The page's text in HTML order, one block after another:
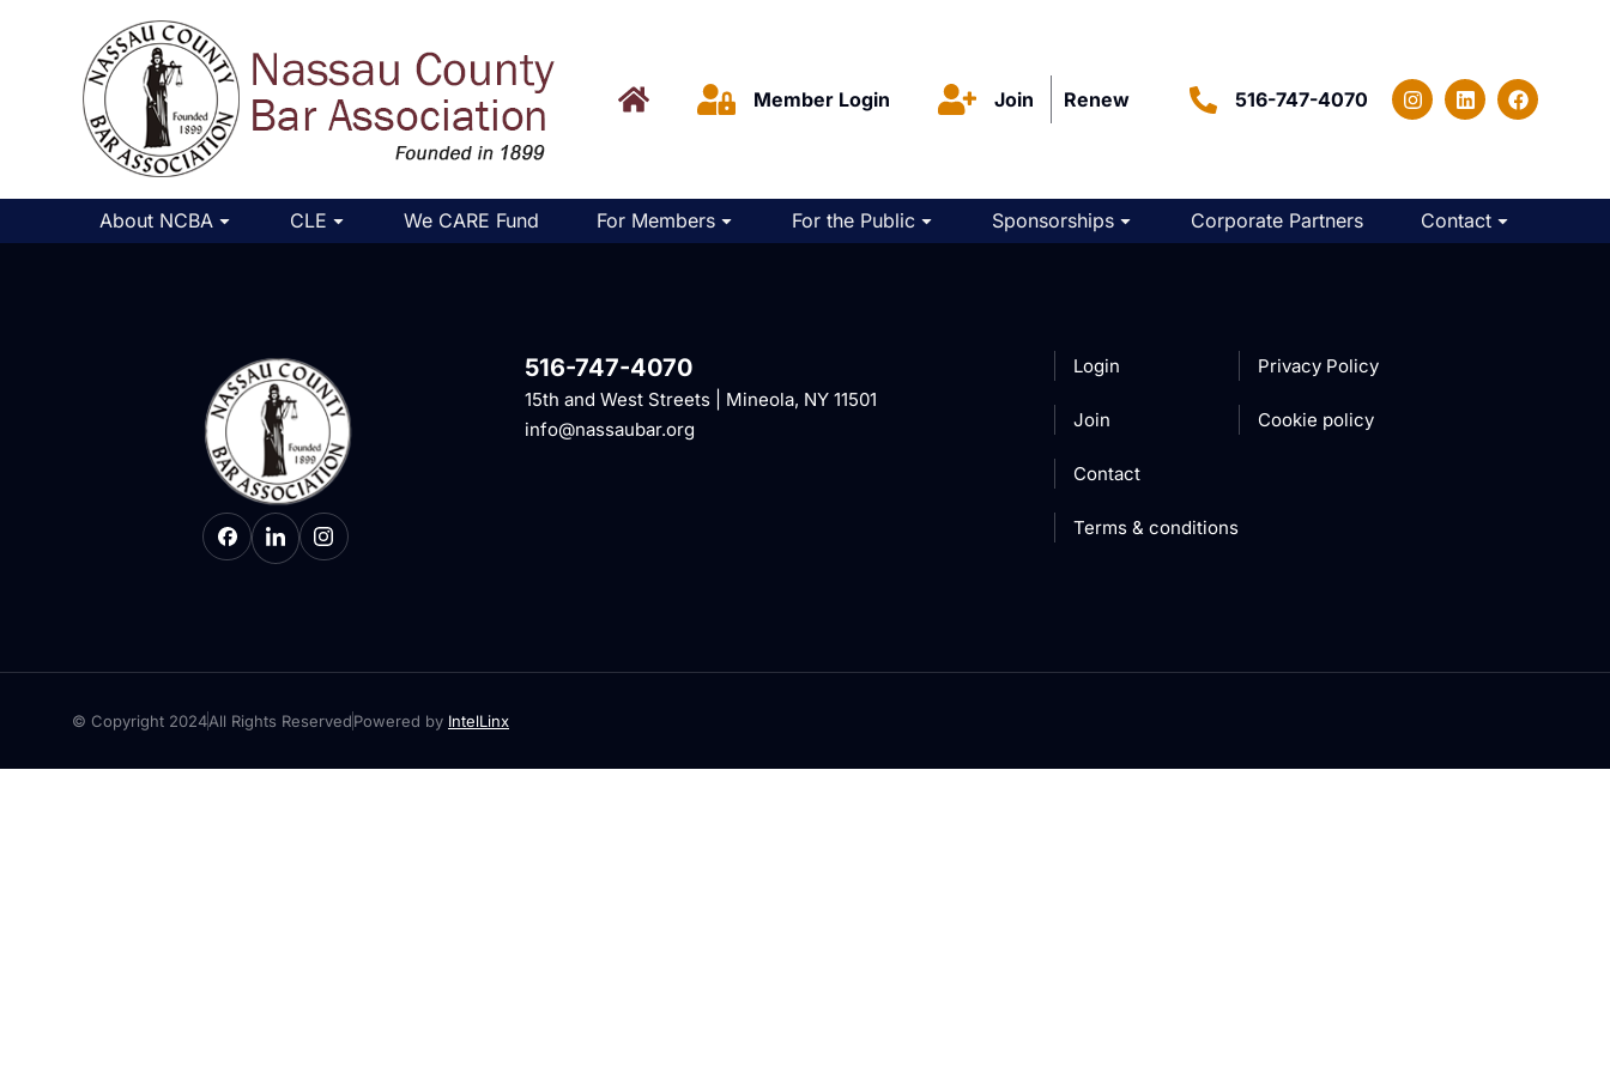
Member Login Join Renew 516-747-4070
About NCBA CLE We CARE Fund For Members For the Public Sponsorships Corporate Partners Contact
516-747-4070
15th and West Streets | Mineola, NY 11501
info@nassaubar.org
Login
Join
Contact
Terms & conditions
Privacy Policy
Cookie policy
© Copyright 2024All Rights ReservedPowered by IntelLinx